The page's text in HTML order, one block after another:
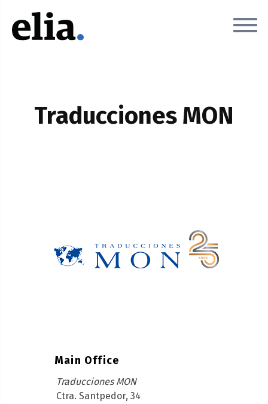
Traducciones MON
Main Office
Traducciones MON
Ctra. Santpedor, 34